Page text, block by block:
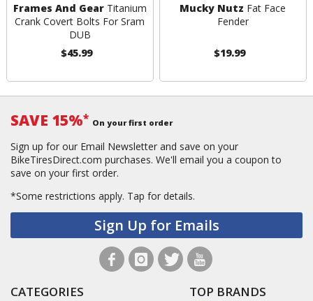
Frames And GearTitanium
Crank Covert Bolts For Sram
DUB
$45.99
Mucky Nutz Fat Face
Fender
$19.99
SAVE 15%* On your first order
Sign up for our Email Newsletter and save on your
BikeTiresDirect.com purchases. We'll email you a coupon to
save on your first order.
*Some restrictions apply. Tap for details.
Sign Up for Emails
CATEGORIES TOP BRANDS